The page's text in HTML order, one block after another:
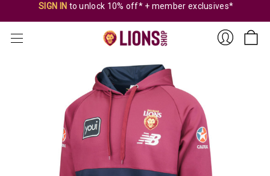
SIGN IN to unlock 10% off* + member exclusives*